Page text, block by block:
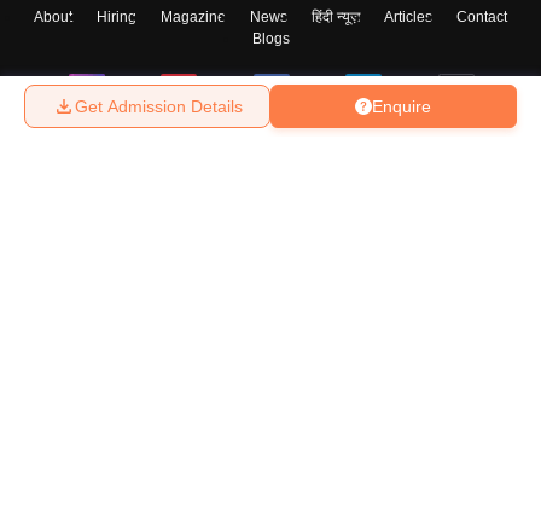
Enquire
Get Admission Details
About Hiring Magazine News हिंदी न्यूज़ Articles
Contact
Blogs